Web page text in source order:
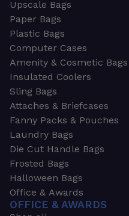
Upscale Bags
Paper Bags
Plastic Bags
Computer Cases
Amenity & Cosmetic Bags
Insulated Coolers
Sling Bags
Attaches & Briefcases
Fanny Packs & Pouches
Laundry Bags
Die Cut Handle Bags
Frosted Bags
Halloween Bags
Office & Awards
OFFICE & AWARDS